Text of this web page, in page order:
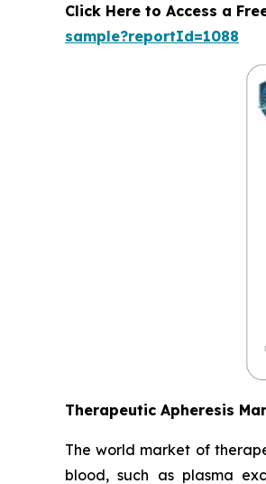
Click Here to Access a
sample?reportId=1088
Therapeutic Apheresis
The world market of
blood, such as plasma